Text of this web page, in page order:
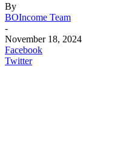
By
BOIncome Team
-
November 18, 2024
Facebook
Twitter